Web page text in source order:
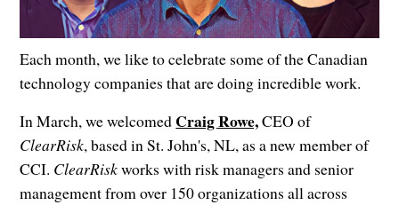
Each month, we like to celebrate some of the Canadian
technology companies that are doing incredible work.
In March, we welcomed Craig Rowe,CEO of
ClearRisk, based in St. John's, NL, as a new member of
CCI. ClearRiskworks with risk managers and senior
management from over 150 organizations all across